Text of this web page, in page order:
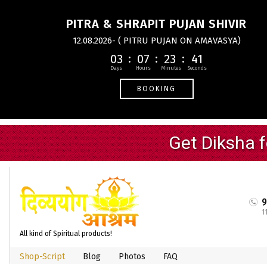
PITRA & SHRAPIT PUJAN SHIVIR
12.08.2026- ( PITRU PUJAN ON AMAVASYA)
03 07 23 40
BOOKING
All kind of Spiritual products!
Shop-Script Blog Photos FAQ